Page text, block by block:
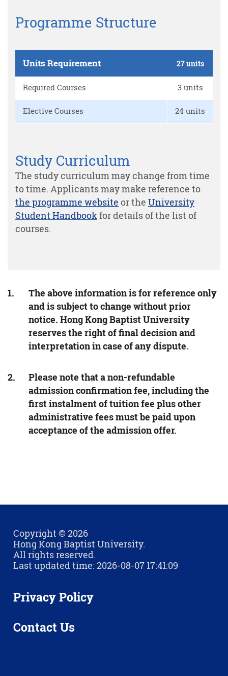
Programme Structure
Units Requirement 27 units
Required Courses 3 units
Elective Courses 24 units
Study Curriculum
The study curriculum may change from time
to time. Applicants may make reference to
the programme website or the University
Student Handbookfor details of the list of
courses.
The above information is for reference only
and is subject to change without prior
notice. Hong Kong Baptist University
reserves the right of final decision and
interpretation in case of any dispute.
Please note that a non-refundable
admission confirmation fee, including the
first instalment of tuition fee plus other
administrative fees must be paid upon
acceptance of the admission offer.
Copyright © 2026
Hong Kong Baptist University.
All rights reserved.
Last updated time: 2026-08-07 17:41:09
Privacy Policy
Contact Us